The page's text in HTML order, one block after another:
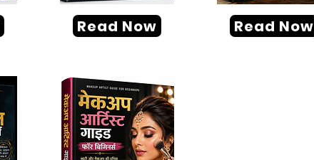
Read Now Read Now